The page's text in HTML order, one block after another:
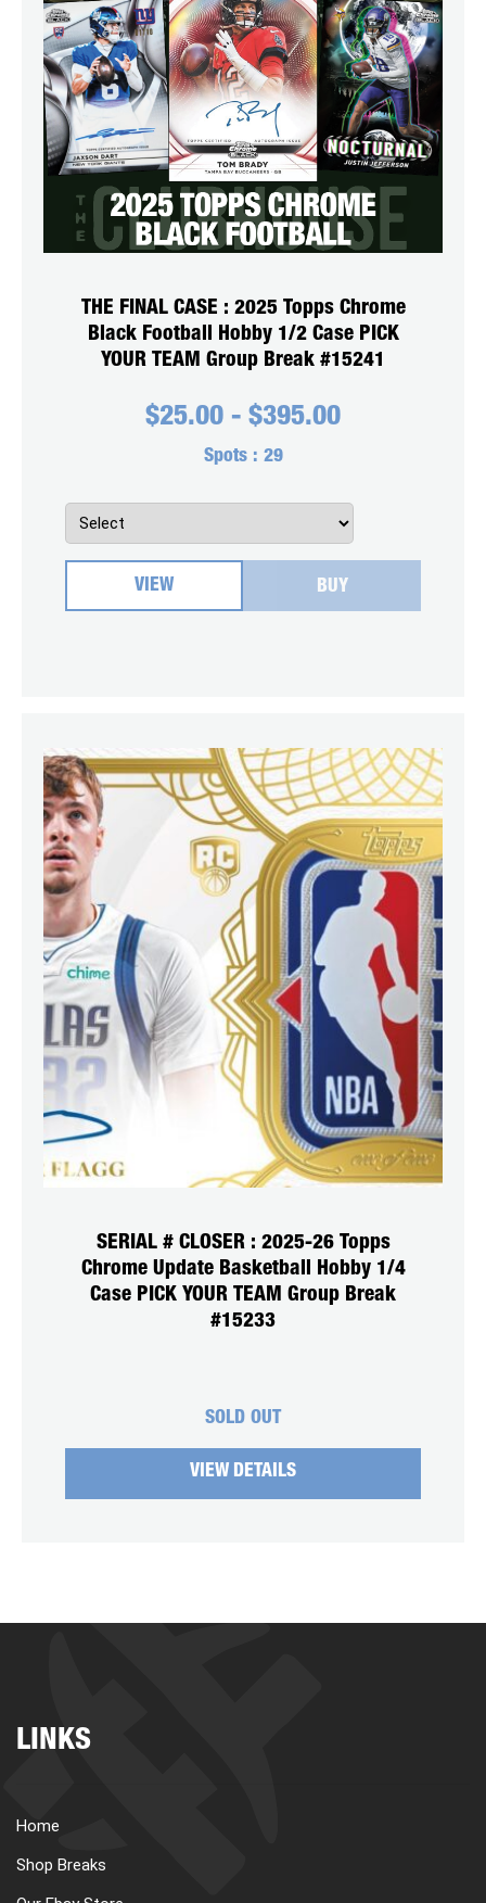
THE FINAL CASE : 2025 Topps Chrome
Black Football Hobby 1/2 Case PICK
YOUR TEAM Group Break #15241
$25.00 - $395.00
Spots : 29
VIEW BUY
SERIAL # CLOSER : 2025-26 Topps
Chrome Update Basketball Hobby 1/4
Case PICK YOUR TEAM Group Break
#15233
SOLD OUT
VIEW DETAILS
LINKS
Home
Shop Breaks